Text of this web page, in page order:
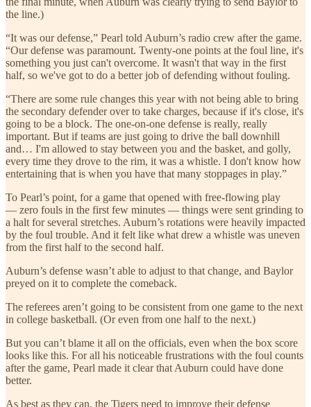
the line.)
“It was our defense,” Pearl told Auburn’s radio crew after the game.
“Our defense was paramount. Twenty-one points at the foul line, it's
something you just can't overcome. It wasn't that way in the first
half, so we've got to do a better job of defending without fouling.
“There are some rule changes this year with not being able to bring
the secondary defender over to take charges, because if it's close, it's
going to be a block. The one-on-one defense is really, really
important. But if teams are just going to drive the ball downhill
and… I'm allowed to stay between you and the basket, and golly,
every time they drove to the rim, it was a whistle. I don't know how
entertaining that is when you have that many stoppages in play.”
To Pearl’s point, for a game that opened with free-flowing play
— zero fouls in the first few minutes — things were sent grinding to
a halt for several stretches. Auburn’s rotations were heavily impacted
by the foul trouble. And it felt like what drew a whistle was uneven
from the first half to the second half.
Auburn’s defense wasn’t able to adjust to that change, and Baylor
preyed on it to complete the comeback.
The referees aren’t going to be consistent from one game to the next
in college basketball. (Or even from one half to the next.)
But you can’t blame it all on the officials, even when the box score
looks like this. For all his noticeable frustrations with the foul counts
after the game, Pearl made it clear that Auburn could have done
better.
As best as they can, the Tigers need to improve their defense